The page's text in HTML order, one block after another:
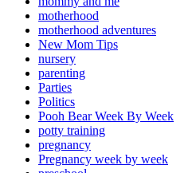
motherhood
motherhood adventures
New Mom Tips
nursery
parenting
Parties
Politics
Pooh Bear Week By Week
potty training
pregnancy
Pregnancy week by week